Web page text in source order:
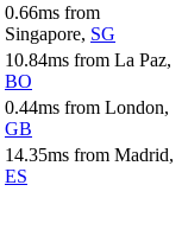
0.66ms from
Singapore, SG
10.84ms from La Paz,
BO
0.44ms from London,
GB
14.35ms from Madrid,
ES